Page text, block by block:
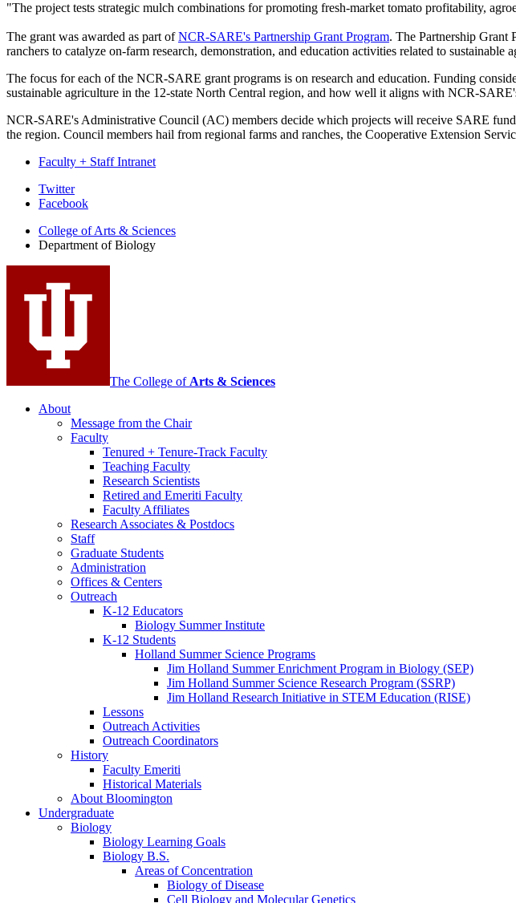
"The project tests strategic mulch combinations for promoting fresh-market tomato profitability,
The grant was awarded as part ofNCR-SARE's Partnership Grant Program. The Partnership Grant
ranchers to catalyze on-farm research, demonstration, and education activities related to sustainable
The focus for each of the NCR-SARE grant programs is on research and education. Funding
sustainable agriculture in the 12-state North Central region, and how well it aligns with NCR-
NCR-SARE's Administrative Council (AC) members decide which projects will receive SARE
the region. Council members hail from regional farms and ranches, the Cooperative Extension
Faculty + Staff Intranet
Department
Biology
media
channels
Twitter
Facebook
College of Arts & Sciences
Department of Biology
The College of Arts & Sciences
About
Message from the Chair
Faculty
Tenured + Tenure-Track Faculty
Teaching Faculty
Research Scientists
Retired and Emeriti Faculty
Faculty Affiliates
Research Associates & Postdocs
Staff
Graduate Students
Administration
Offices & Centers
Outreach
K-12 Educators
Biology Summer Institute
K-12 Students
Holland Summer Science Programs
Jim Holland Summer Enrichment Program in Biology (SEP)
Jim Holland Summer Science Research Program (SSRP)
Jim Holland Research Initiative in STEM Education (RISE)
Lessons
Outreach Activities
Outreach Coordinators
History
Faculty Emeriti
Historical Materials
About Bloomington
Undergraduate
Biology
Biology Learning Goals
Biology B.S.
Areas of Concentration
Biology of Disease
Cell Biology and Molecular Genetics